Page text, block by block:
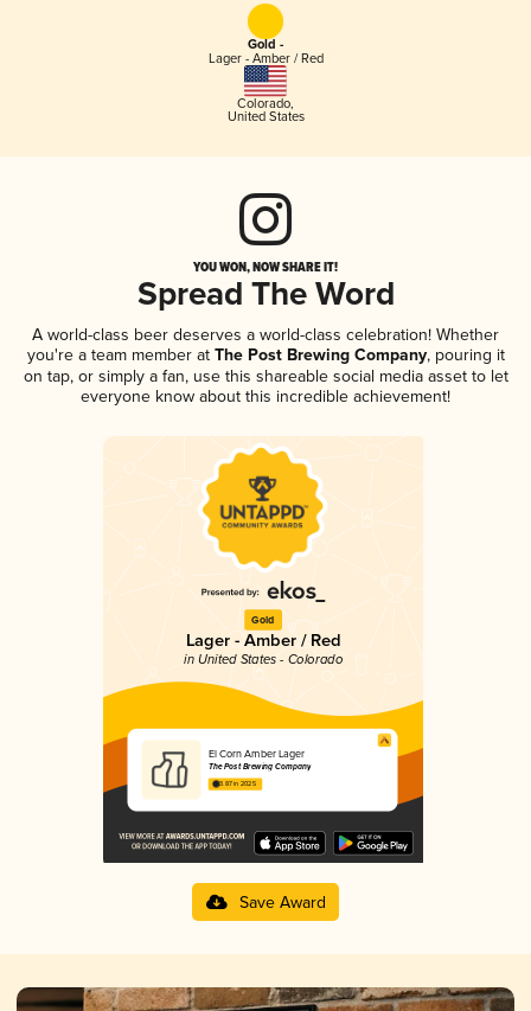
Gold -
Lager - Amber / Red
Colorado,
United States
YOU WON, NOW SHARE IT!
Spread The Word
A world-class beer deserves a world-class celebration! Whether
you're a team member atThe Post Brewing Company, pouring it
on tap, or simply a fan, use this shareable social media asset to let
everyone know about this incredible achievement!
Gold
Lager - Amber / Red
in United States - Colorado
El Corn Amber Lager
The Post Brewing Company
3.87 in 2025
Save Award